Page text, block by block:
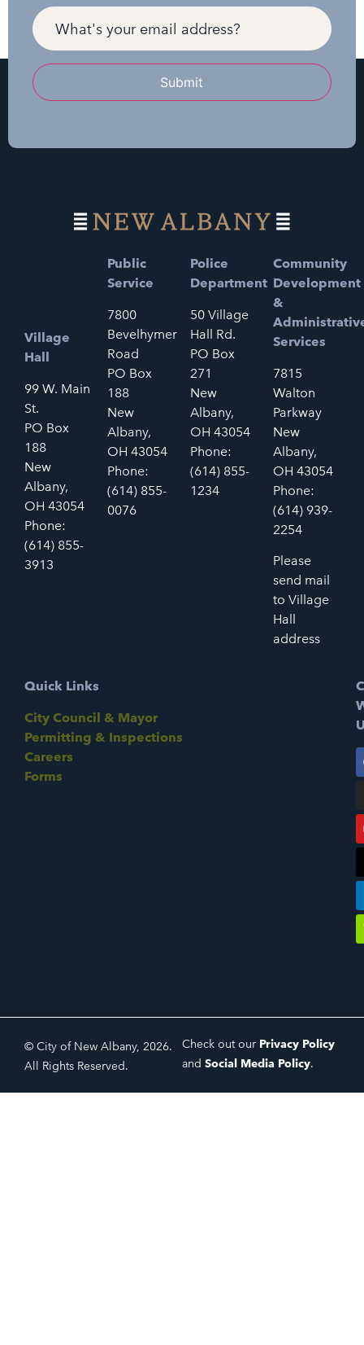
Submit
Village
Hall
99 W. Main
St.
PO Box
188
New
Albany,
OH 43054
Phone:
(614) 855-
3913
Public
Service
7800
Bevelhymer
Road
PO Box
188
New
Albany,
OH 43054
Phone:
(614) 855-
0076
Police
Department
50 Village
Hall Rd.
PO Box
271
New
Albany,
OH 43054
Phone:
(614) 855-
1234
Community
Development
&
Services
7815
Walton
Parkway
New
Albany,
OH 43054
Phone:
(614) 939-
2254
Please
send mail
to Village
Hall
address
Quick Links
City Council & Mayor
Permitting & Inspections
Careers
Forms
© City of New Albany, 2026.
All Rights Reserved.
Check out our Privacy Policy
and Social Media Policy.